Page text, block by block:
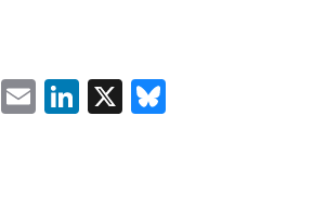
Facebook
EmailLinkedIn
X